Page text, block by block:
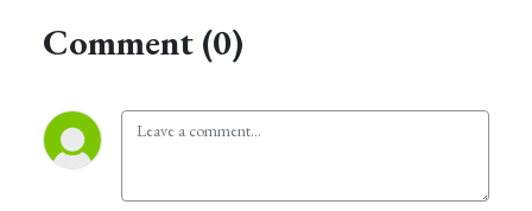
Comment (0)